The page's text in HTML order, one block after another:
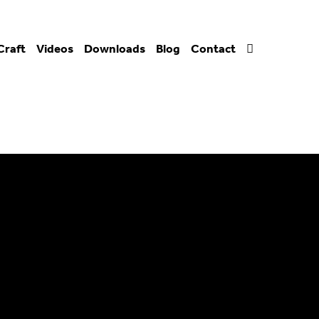
Videos Downloads Blog Contact